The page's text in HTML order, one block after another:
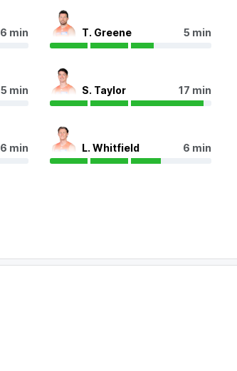
6 min
5 min
6 min
T. Greene 5 min
S. Taylor 17 min
L. Whitfield 6 min